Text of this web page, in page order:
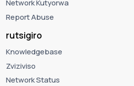
Network Kutyorwa
Report Abuse
rutsigiro
Knowledgebase
Zviziviso
Network Status